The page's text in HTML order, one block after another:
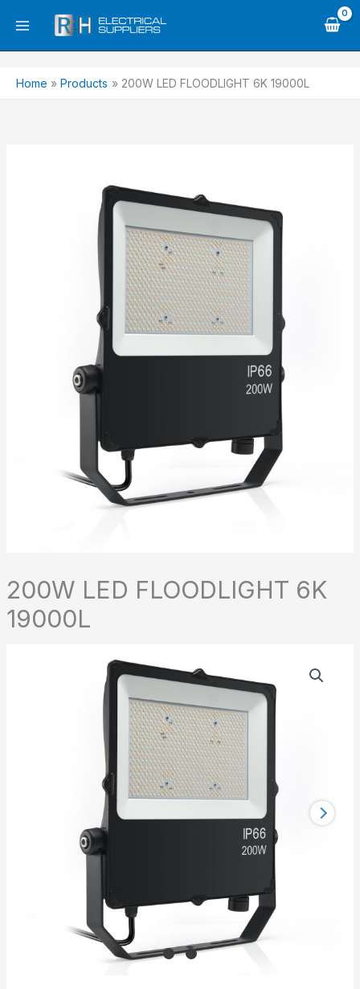
Home Products 200W LED FLOODLIGHT 6K 19000L
200W LED FLOODLIGHT 6K
19000L